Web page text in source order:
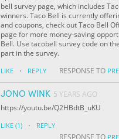
bell survey page, which includes
winners. Taco Bell is currently
and coupons, check out Taco Bell
page for more money-saving
Bell. Use tacobell survey code on
part in the survey.
LIKE · REPLY RESPONSE TO
JONO WINK 5 YEARS AGO
https://youtu.be/Q2HBdtB_uKU
LIKE (1) · REPLY
RESPONSE TO